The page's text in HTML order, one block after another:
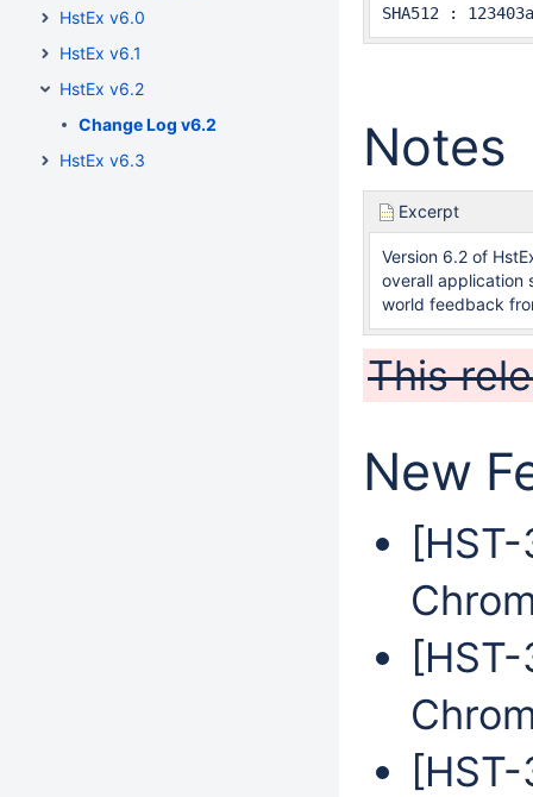
HstEx v6.0
HstEx v6.1
HstEx v6.2
Change Log v6.2
HstEx v6.3
SHA512 :
Notes
Excerpt
Version 6.2 of
overall application
world feedback
This
New